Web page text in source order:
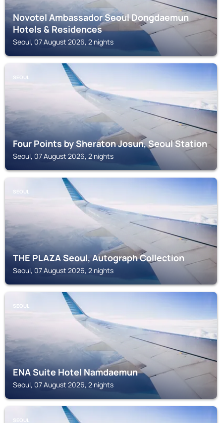
Novotel Ambassador Seoul Dongdaemun
Hotels & Residences
Seoul, 07 August 2026, 2 nights
SEOUL
Four Points by Sheraton Josun, Seoul Station
Seoul, 07 August 2026, 2 nights
SEOUL
THE PLAZA Seoul, Autograph Collection
Seoul, 07 August 2026, 2 nights
SEOUL
ENA Suite Hotel Namdaemun
Seoul, 07 August 2026, 2 nights
SEOUL